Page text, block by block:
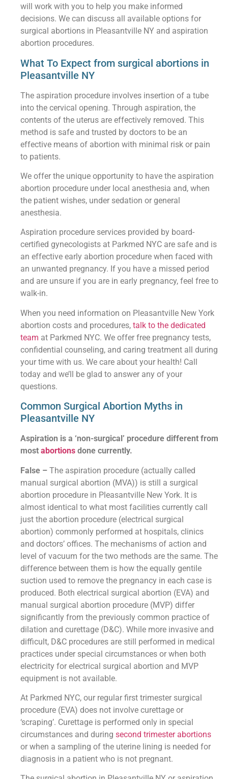
will work with you to help you make informed
decisions. We can discuss all available options for
surgical abortions in Pleasantville NY and aspiration
abortion procedures.
What To Expect from surgical abortions in
Pleasantville NY
The aspiration procedure involves insertion of a tube
into the cervical opening. Through aspiration, the
contents of the uterus are effectively removed. This
method is safe and trusted by doctors to be an
effective means of abortion with minimal risk or pain
to patients.
We offer the unique opportunity to have the aspiration
abortion procedure under local anesthesia and, when
the patient wishes, under sedation or general
anesthesia.
Aspiration procedure services provided by board-
certified gynecologists at Parkmed NYC are safe and is
an effective early abortion procedure when faced with
an unwanted pregnancy. If you have a missed period
and are unsure if you are in early pregnancy, feel free to
walk-in.
When you need information on Pleasantville New York
abortion costs and procedures,talk to the dedicated
team at Parkmed NYC. We offer free pregnancy tests,
confidential counseling, and caring treatment all during
your time with us. We care about your health! Call
today and we’ll be glad to answer any of your
questions.
Common Surgical Abortion Myths in
Pleasantville NY
Aspiration is a ‘non-surgical’ procedure different from
mostabortions done currently.
False –The aspiration procedure (actually called
manual surgical abortion (MVA)) is still a surgical
abortion procedure in Pleasantville New York. It is
almost identical to what most facilities currently call
just the abortion procedure (electrical surgical
abortion) commonly performed at hospitals, clinics
and doctors’ offices. The mechanisms of action and
level of vacuum for the two methods are the same. The
difference between them is how the equally gentile
suction used to remove the pregnancy in each case is
produced. Both electrical surgical abortion (EVA) and
manual surgical abortion procedure (MVP) differ
significantly from the previously common practice of
dilation and curettage (D&C). While more invasive and
difficult, D&C procedures are still performed in medical
practices under special circumstances or when both
electricity for electrical surgical abortion and MVP
equipment is not available.
At Parkmed NYC, our regular first trimester surgical
procedure (EVA) does not involve curettage or
‘scraping’. Curettage is performed only in special
circumstances and duringsecond trimester abortions
or when a sampling of the uterine lining is needed for
diagnosis in a patient who is not pregnant.